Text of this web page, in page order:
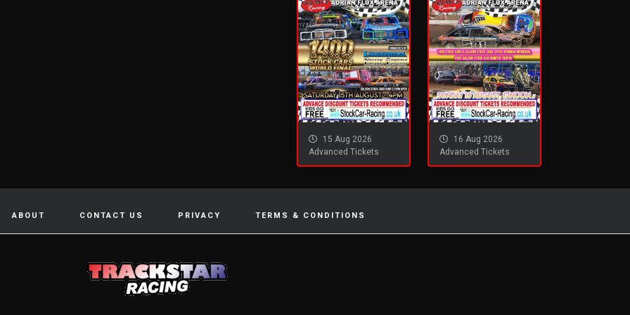
15 Aug 2026
Advanced Tickets
16 Aug 2026
Advanced Tickets
ABOUT CONTACT US PRIVACY TERMS & CONDITIONS